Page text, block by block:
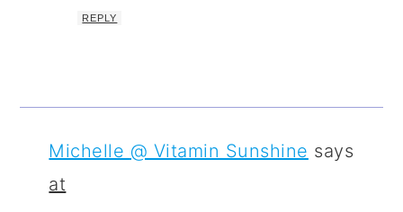
REPLY
Michelle @ Vitamin Sunshine says
at